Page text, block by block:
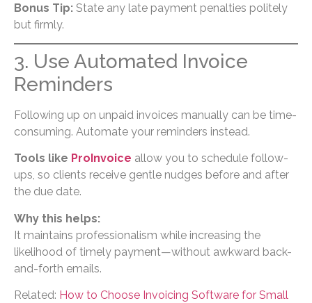
Bonus Tip: State any late payment penalties politely
but firmly.
3. Use Automated Invoice
Reminders
Following up on unpaid invoices manually can be time-
consuming. Automate your reminders instead.
Tools like ProInvoice allow you to schedule follow-
ups, so clients receive gentle nudges before and after
the due date.
Why this helps:
It maintains professionalism while increasing the
likelihood of timely payment—without awkward back-
and-forth emails.
Related: How to Choose Invoicing Software for Small